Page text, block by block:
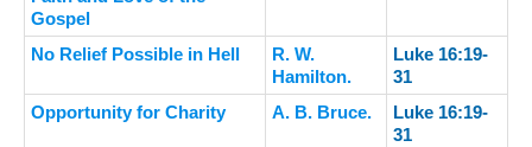
Gospel
No Relief Possible in Hell
R. W.
Hamilton.
Luke 16:19-
31
Opportunity for Charity
A. B. Bruce.
Luke 16:19-
31